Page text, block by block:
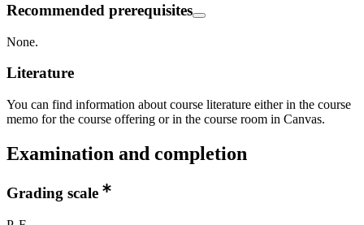
Recommended prerequisites
None.
Literature
You can find information about course literature either in the course
memo for the course offering or in the course room in Canvas.
Examination and completion
Grading scale